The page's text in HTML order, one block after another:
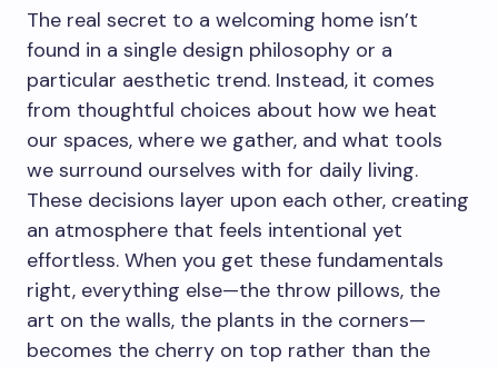
The real secret to a welcoming home isn’t
found in a single design philosophy or a
particular aesthetic trend. Instead, it comes
from thoughtful choices about how we heat
our spaces, where we gather, and what tools
we surround ourselves with for daily living.
These decisions layer upon each other, creating
an atmosphere that feels intentional yet
effortless. When you get these fundamentals
right, everything else—the throw pillows, the
art on the walls, the plants in the corners—
becomes the cherry on top rather than the